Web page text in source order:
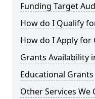
Funding Target
How do I Qualify
How do I Apply for
Grants Availability
Educational Grants
Other Services We